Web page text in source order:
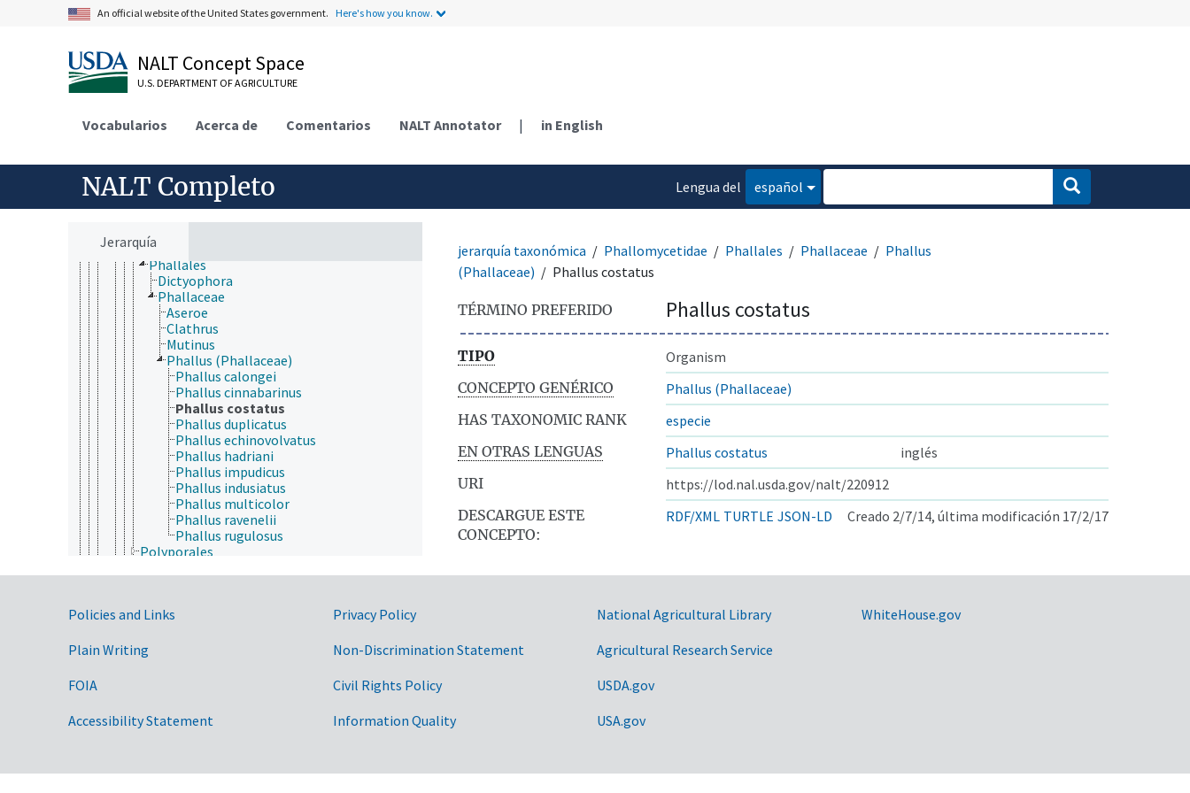
An official website of the United States government. Here's how you know.
NALT Concept Space
U.S. DEPARTMENT OF AGRICULTURE
Vocabularios Acerca de Comentarios NALT Annotator | in English
NALT Completo
Lengua del
español
Jerarquía
Deuteromycotina
Basidiomycota
Agaricomycotina
Agaricomycetes
Auriculariales
Gloeophyllales
Hymenochaetales
Phallomycetidae
Gomphales
Hysterangiales
Phallales
Dictyophora
Phallaceae
Aseroe
Clathrus
Mutinus
Phallus (Phallaceae)
Phallus calongei
Phallus cinnabarinus
Phallus costatus
Phallus duplicatus
Phallus echinovolvatus
Phallus hadriani
Phallus impudicus
Phallus indusiatus
Phallus multicolor
Phallus ravenelii
Phallus rugulosus
Polyporales
Trechisporales
Tremellomycetes
Entorrhizomycetes
Wallemiomycetes
Plantae
jerarquía taxonómica Phallomycetidae Phallales Phallaceae
Phallus
(Phallaceae)
Phallus costatus
TÉRMINO PREFERIDO Phallus costatus
TIPO
Organism
CONCEPTO GENÉRICO
Phallus (Phallaceae)
HAS TAXONOMIC RANK
especie
EN OTRAS LENGUAS
Phallus costatus
inglés
URI
https://lod.nal.usda.gov/nalt/220912
DESCARGUE ESTE
CONCEPTO:
RDF/XML TURTLE JSON-LD Creado 2/7/14, última modificación 17/2/17
Government Links
Policies and Links
Plain Writing
FOIA
Accessibility Statement
Privacy Policy
Non-Discrimination Statement
Civil Rights Policy
Information Quality
National Agricultural Library
Agricultural Research Service
USDA.gov
USA.gov
WhiteHouse.gov